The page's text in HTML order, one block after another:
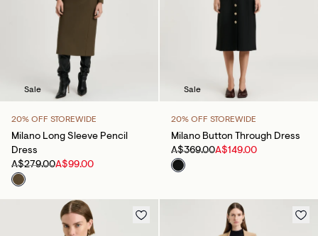
Sale
20% OFF STOREWIDE
Milano Long Sleeve Pencil
Dress
A$279.00A$99.00
Sale
20% OFF STOREWIDE
Milano Button Through Dress
A$369.00A$149.00